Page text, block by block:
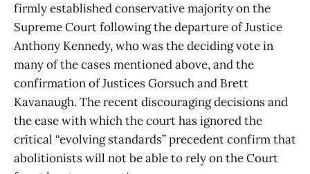
firmly established conservative majority on the
Supreme Court following the departure of Justice
Anthony Kennedy, who was the deciding vote in
many of the cases mentioned above, and the
confirmation of Justices Gorsuch and Brett
Kavanaugh. The recent discouraging decisions and
the ease with which the court has ignored the
critical “evolving standards” precedent confirm that
abolitionists will not be able to rely on the Court